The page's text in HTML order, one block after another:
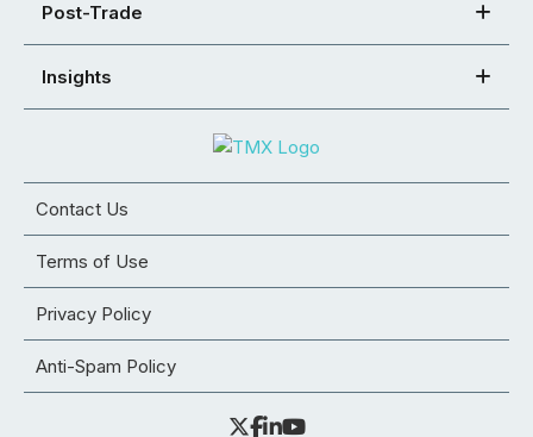
Post-Trade
Insights
Contact Us
Terms of Use
Privacy Policy
Anti-Spam Policy